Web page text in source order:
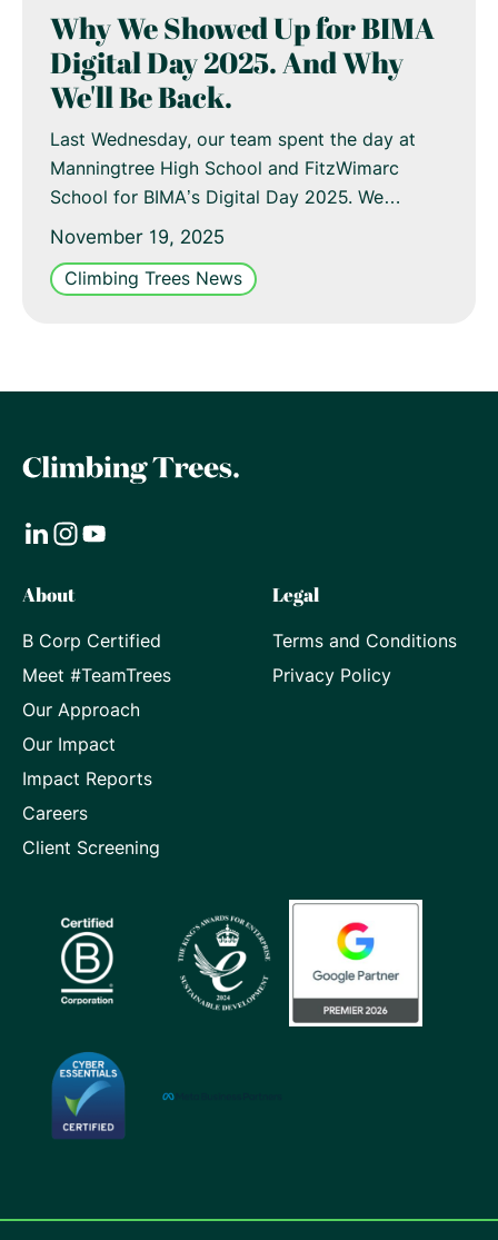
Why We Showed Up for BIMA
Digital Day 2025. And Why
We'll Be Back.
Last Wednesday, our team spent the day at
Manningtree High School and FitzWimarc
School for BIMA’s Digital Day 2025. We…
November 19, 2025
Climbing Trees News
Visit
our
LinkedIn
page
Visit
our
Instagram
page
Youtube
page
About
B Corp Certified
Meet #TeamTrees
Our Approach
Our Impact
Impact Reports
Careers
Client Screening
Legal
Terms and Conditions
Privacy Policy